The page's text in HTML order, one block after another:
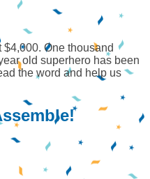
One thousand
old superhero has been
the word and help us